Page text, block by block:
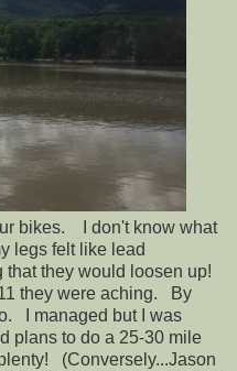
bikes. I don't know what
legs felt like lead
they would loosen up!
they were aching. By
I managed but I was
plans to do a 25-30 mile
(Conversely...Jason